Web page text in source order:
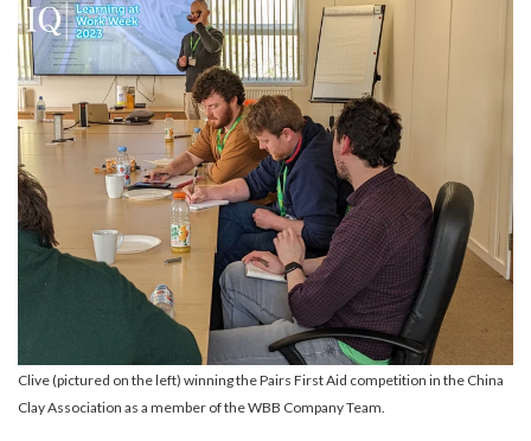
Clive (pictured on the left) winning the Pairs First Aid competition in the China
Clay Association as a member of the WBB Company Team.